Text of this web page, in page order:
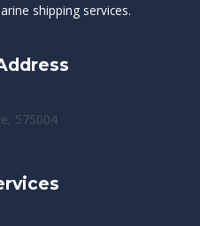
shipping services.
575004